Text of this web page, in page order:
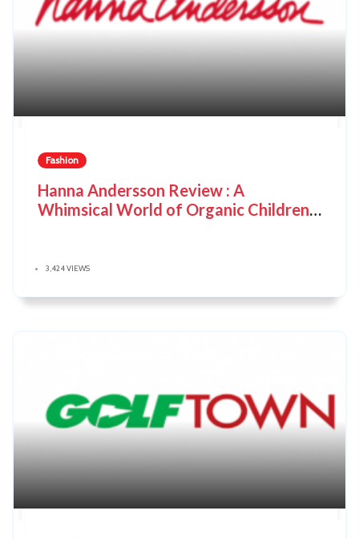
Fashion
Hanna Andersson Review : A
Whimsical World of Organic Children's
3,424 VIEWS